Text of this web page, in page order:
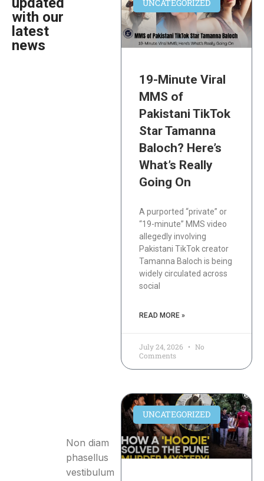
with our
latest
news
Non diam
phasellus
vestibulum
UNCATEGORIZED
19-Minute Viral
MMS of
Pakistani TikTok
Star Tamanna
Baloch? Here’s
What’s Really
Going On
A purported “private” or
“19-minute” MMS video
allegedly involving
Pakistani TikTok creator
Tamanna Baloch is being
widely circulated across
social
READ MORE »
July 24, 2026
No
Comments
UNCATEGORIZED